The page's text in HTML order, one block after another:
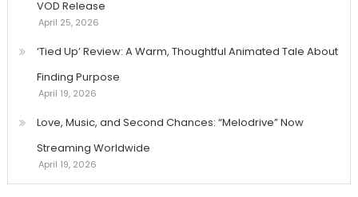
VOD Release
April 25, 2026
‘Tied Up’ Review: A Warm, Thoughtful Animated Tale About
Finding Purpose
April 19, 2026
Love, Music, and Second Chances: “Melodrive” Now
Streaming Worldwide
April 19, 2026